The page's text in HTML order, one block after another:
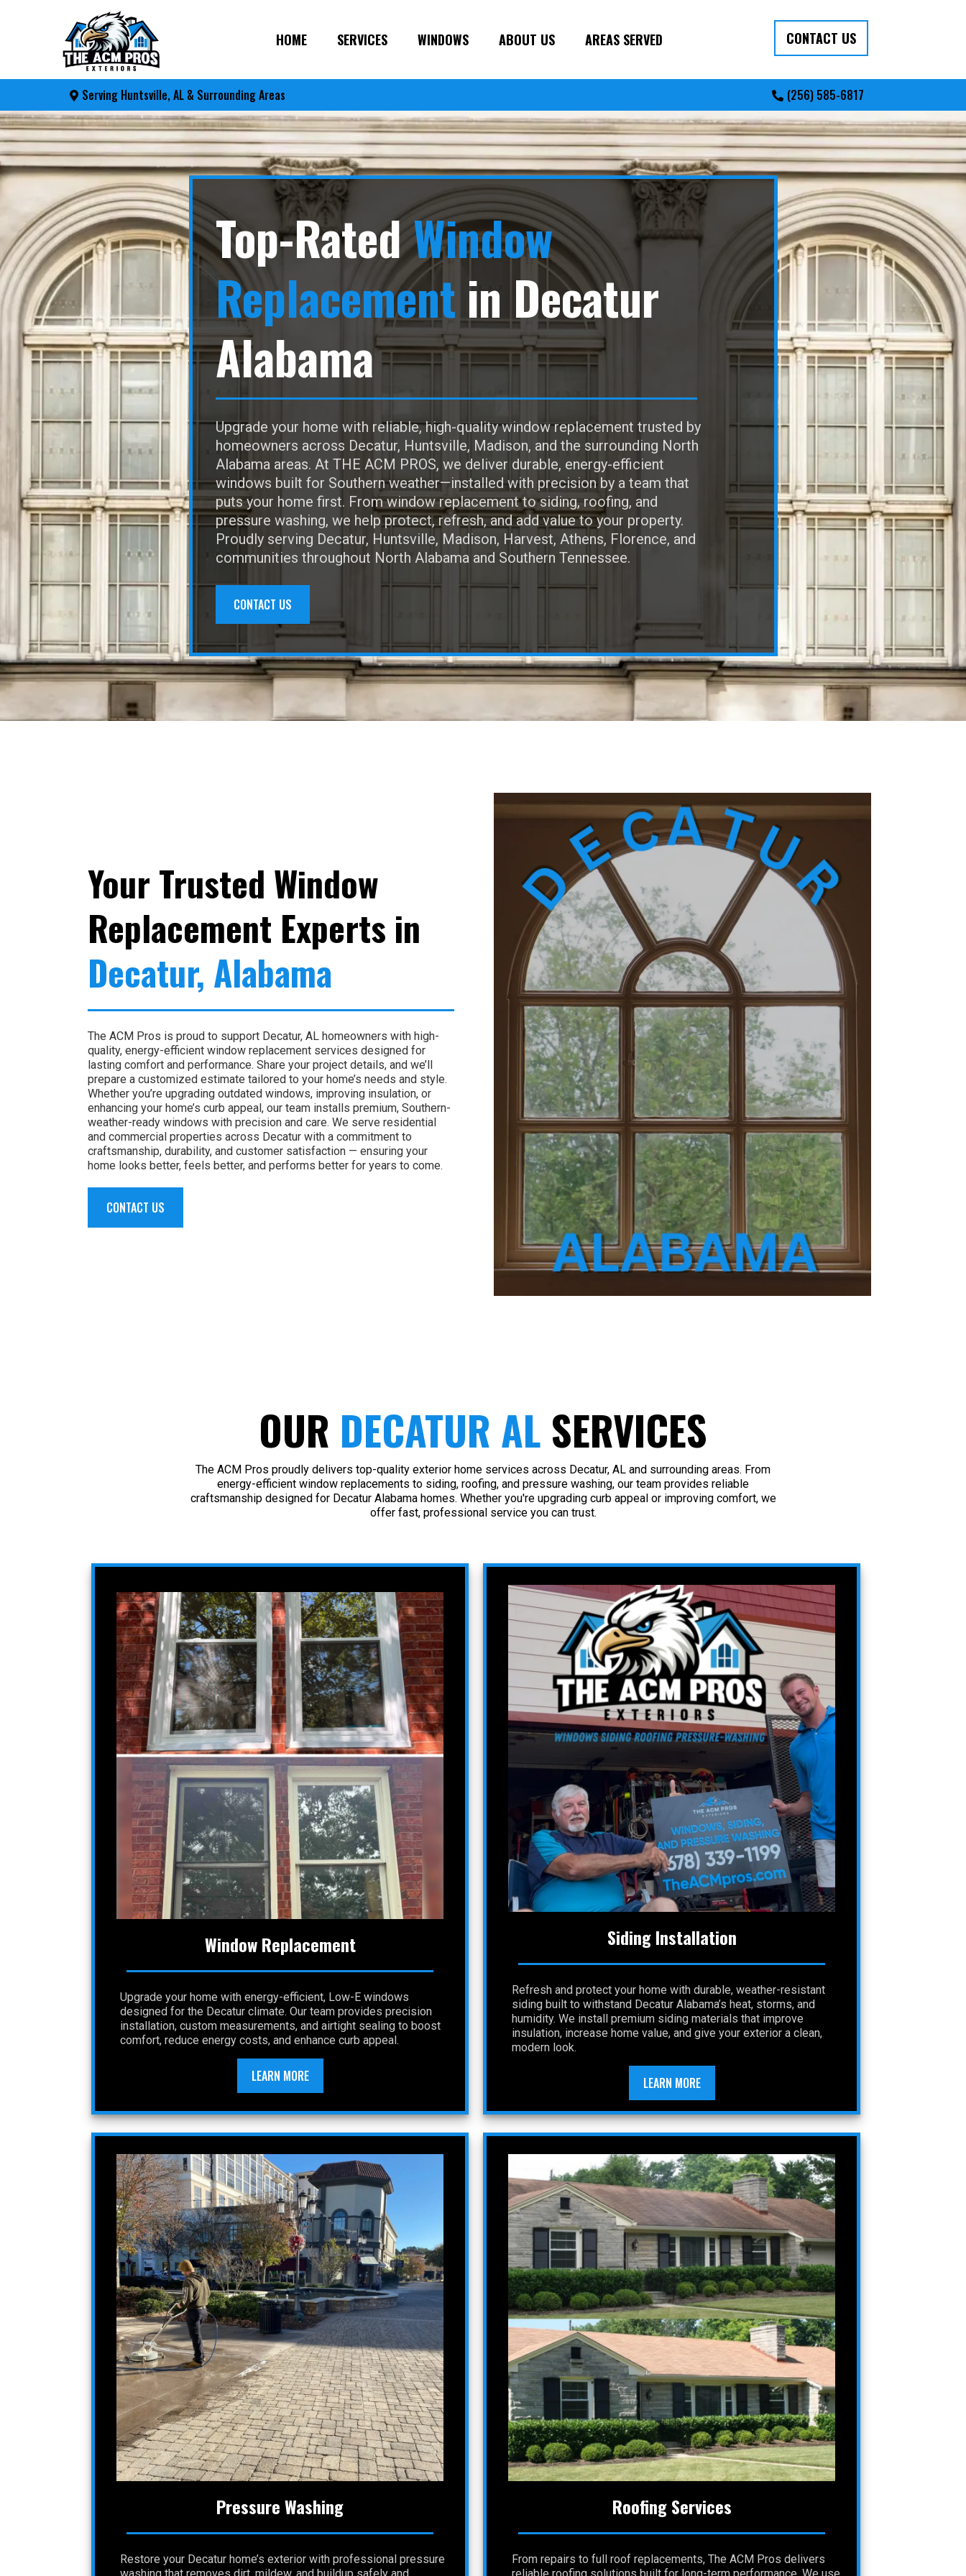
HOME SERVICES WINDOWS ABOUT US AREAS SERVED CONTACT US
Serving Huntsville, AL & Surrounding Areas (256) 585-6817
Top-RatedWindow
Replacement in Decatur
Alabama
Upgrade your home with reliable, high-quality window replacement trusted by
homeowners across Decatur, Huntsville, Madison, and the surrounding North
Alabama areas. At THE ACM PROS, we deliver durable, energy-efficient
windows built for Southern weather—installed with precision by a team that
puts your home first. From window replacement to siding, roofing, and
pressure washing, we help protect, refresh, and add value to your property.
Proudly serving Decatur, Huntsville, Madison, Harvest, Athens, Florence, and
communities throughout North Alabama and Southern Tennessee.
CONTACT US
Your Trusted Window
Replacement Experts in
Decatur, Alabama
The ACM Pros is proud to support Decatur, AL homeowners with high-
quality, energy-efficient window replacement services designed for
lasting comfort and performance. Share your project details, and we’ll
prepare a customized estimate tailored to your home’s needs and style.
Whether you’re upgrading outdated windows, improving insulation, or
enhancing your home’s curb appeal, our team installs premium, Southern-
weather-ready windows with precision and care. We serve residential
and commercial properties across Decatur with a commitment to
craftsmanship, durability, and customer satisfaction — ensuring your
home looks better, feels better, and performs better for years to come.
CONTACT US
OUR DECATUR AL SERVICES
The ACM Pros proudly delivers top-quality exterior home services across Decatur, AL and surrounding areas. From
energy-efficient window replacements to siding, roofing, and pressure washing, our team provides reliable
craftsmanship designed for Decatur Alabama homes. Whether you're upgrading curb appeal or improving comfort, we
offer fast, professional service you can trust.
Window Replacement
Upgrade your home with energy-efficient, Low-E windows
designed for the Decatur climate. Our team provides precision
installation, custom measurements, and airtight sealing to boost
comfort, reduce energy costs, and enhance curb appeal.
LEARN MORE
Siding Installation
Refresh and protect your home with durable, weather-resistant
siding built to withstand Decatur Alabama’s heat, storms, and
humidity. We install premium siding materials that improve
insulation, increase home value, and give your exterior a clean,
modern look.
LEARN MORE
Pressure Washing
Restore your Decatur home’s exterior with professional pressure
Roofing Services
From repairs to full roof replacements, The ACM Pros delivers